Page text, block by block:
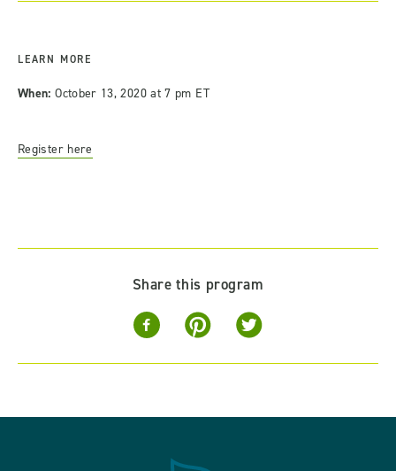
LEARN MORE
When: October 13, 2020 at 7 pm ET
Register here
Share this program